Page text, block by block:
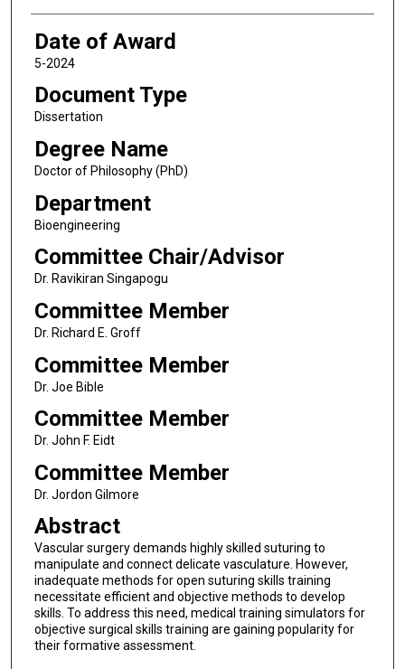
Date of Award
5-2024
Document Type
Dissertation
Degree Name
Doctor of Philosophy (PhD)
Department
Bioengineering
Committee Chair/Advisor
Dr. Ravikiran Singapogu
Committee Member
Dr. Richard E. Groff
Committee Member
Dr. Joe Bible
Committee Member
Dr. John F. Eidt
Committee Member
Dr. Jordon Gilmore
Abstract
Vascular surgery demands highly skilled suturing to
manipulate and connect delicate vasculature. However,
inadequate methods for open suturing skills training
necessitate efficient and objective methods to develop
skills. To address this need, medical training simulators for
objective surgical skills training are gaining popularity for
their formative assessment.